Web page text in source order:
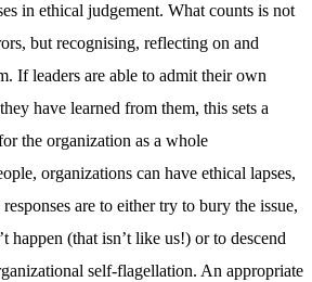
in ethical judgement. What counts is not
but recognising, reflecting on and
If leaders are able to admit their own
have learned from them, this sets a
the organization as a whole
organizations can have ethical lapses,
are to either try to bury the issue,
happen (that isn’t like us!) or to descend
self-flagellation. An appropriate